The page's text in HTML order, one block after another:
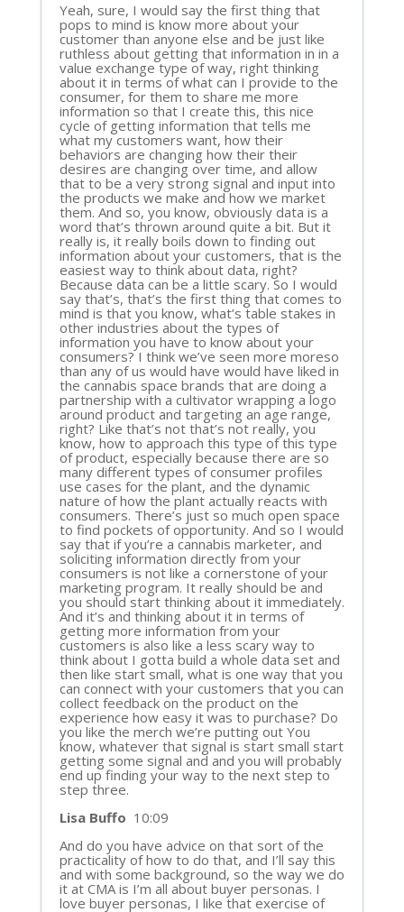
Yeah, sure, I would say the first thing that
pops to mind is know more about your
customer than anyone else and be just like
ruthless about getting that information in in a
value exchange type of way, right thinking
about it in terms of what can I provide to the
consumer, for them to share me more
information so that I create this, this nice
cycle of getting information that tells me
what my customers want, how their
behaviors are changing how their their
desires are changing over time, and allow
that to be a very strong signal and input into
the products we make and how we market
them. And so, you know, obviously data is a
word that’s thrown around quite a bit. But it
really is, it really boils down to finding out
information about your customers, that is the
easiest way to think about data, right?
Because data can be a little scary. So I would
say that’s, that’s the first thing that comes to
mind is that you know, what’s table stakes in
other industries about the types of
information you have to know about your
consumers? I think we’ve seen more moreso
than any of us would have would have liked in
the cannabis space brands that are doing a
partnership with a cultivator wrapping a logo
around product and targeting an age range,
right? Like that’s not that’s not really, you
know, how to approach this type of this type
of product, especially because there are so
many different types of consumer profiles
use cases for the plant, and the dynamic
nature of how the plant actually reacts with
consumers. There’s just so much open space
to find pockets of opportunity. And so I would
say that if you’re a cannabis marketer, and
soliciting information directly from your
consumers is not like a cornerstone of your
marketing program. It really should be and
you should start thinking about it immediately.
And it’s and thinking about it in terms of
getting more information from your
customers is also like a less scary way to
think about I gotta build a whole data set and
then like start small, what is one way that you
can connect with your customers that you can
collect feedback on the product on the
experience how easy it was to purchase? Do
you like the merch we’re putting out You
know, whatever that signal is start small start
getting some signal and and you will probably
end up finding your way to the next step to
step three.
Lisa Buffo 10:09
And do you have advice on that sort of the
practicality of how to do that, and I’ll say this
and with some background, so the way we do
it at CMA is I’m all about buyer personas. I
love buyer personas, I like that exercise of